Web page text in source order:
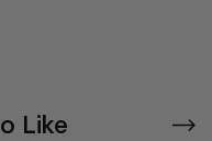
Like